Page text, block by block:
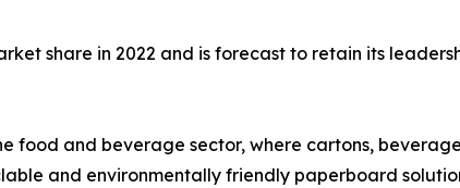
share in 2022 and is forecast to retain its
and beverage sector, where cartons,
and environmentally friendly paperboard